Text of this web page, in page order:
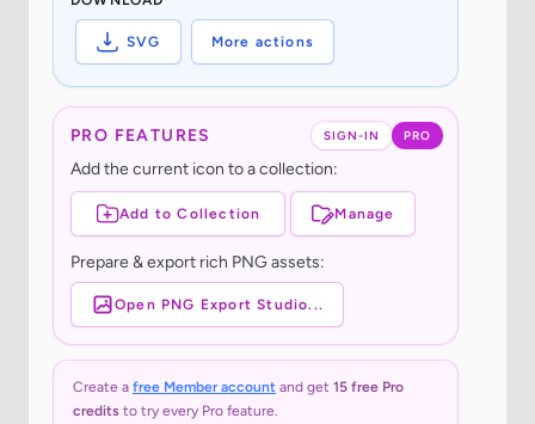
SVG More actions
SIGN-IN PRO
PRO FEATURES
Add the current icon to a collection:
Add to Collection Manage
Prepare & export rich PNG assets:
Open PNG Export Studio...
Create a free Member account and get 15 free Pro
credits to try every Pro feature.